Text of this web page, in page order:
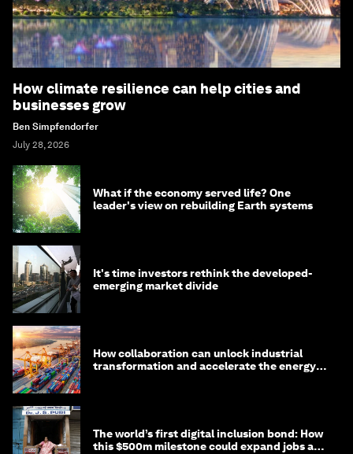
How climate resilience can help cities and
businesses grow
Ben Simpfendorfer
July 28, 2026
What if the economy served life? One
leader's view on rebuilding Earth systems
It's time investors rethink the developed-
emerging market divide
How collaboration can unlock industrial
transformation and accelerate the energy
The world’s first digital inclusion bond: How
this $500m milestone could expand jobs and